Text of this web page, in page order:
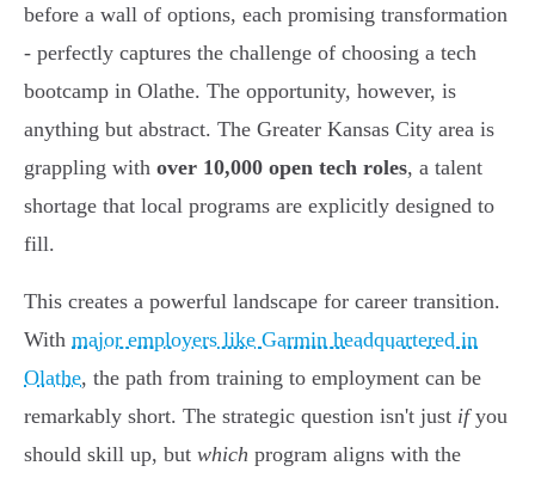
before a wall of options, each promising transformation
- perfectly captures the challenge of choosing a tech
bootcamp in Olathe. The opportunity, however, is
anything but abstract. The Greater Kansas City area is
grappling with over 10,000 open tech roles, a talent
shortage that local programs are explicitly designed to
fill.
This creates a powerful landscape for career transition.
With major employers like Garmin headquartered in
Olathe, the path from training to employment can be
remarkably short. The strategic question isn't just ifyou
should skill up, but which program aligns with the